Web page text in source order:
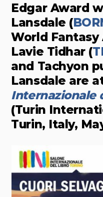
Edgar Award
Lansdale (
World
Lavie Tidhar (
and Tachyon
Lansdale are
Internazionale
(Turin
Turin, Italy,